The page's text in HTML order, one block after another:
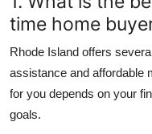
time home
Rhode Island offers
assistance and affordable
for you depends on your
goals.